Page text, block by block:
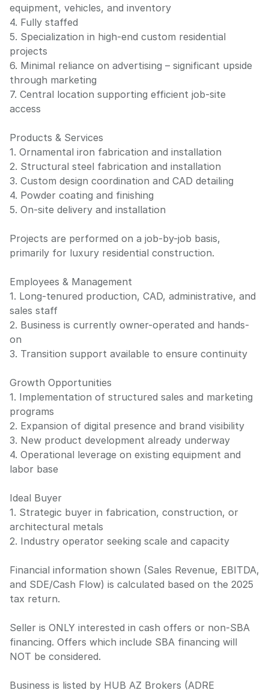
equipment, vehicles, and inventory
4. Fully staffed
5. Specialization in high-end custom residential
projects
6. Minimal reliance on advertising – significant upside
through marketing
7. Central location supporting efficient job-site
access
Products & Services
1. Ornamental iron fabrication and installation
2. Structural steel fabrication and installation
3. Custom design coordination and CAD detailing
4. Powder coating and finishing
5. On-site delivery and installation
Projects are performed on a job-by-job basis,
primarily for luxury residential construction.
Employees & Management
1. Long-tenured production, CAD, administrative, and
sales staff
2. Business is currently owner-operated and hands-
on
3. Transition support available to ensure continuity
Growth Opportunities
1. Implementation of structured sales and marketing
programs
2. Expansion of digital presence and brand visibility
3. New product development already underway
4. Operational leverage on existing equipment and
labor base
Ideal Buyer
1. Strategic buyer in fabrication, construction, or
architectural metals
2. Industry operator seeking scale and capacity
Financial information shown (Sales Revenue, EBITDA,
and SDE/Cash Flow) is calculated based on the 2025
tax return.
Seller is ONLY interested in cash offers or non-SBA
financing. Offers which include SBA financing will
NOT be considered.
Business is listed by HUB AZ Brokers (ADRE